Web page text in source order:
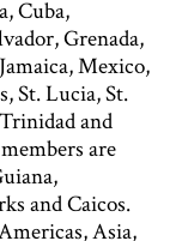
Cuba,
Grenada,
Mexico,
St. Lucia, St.
and
are
and Caicos.
Asia,